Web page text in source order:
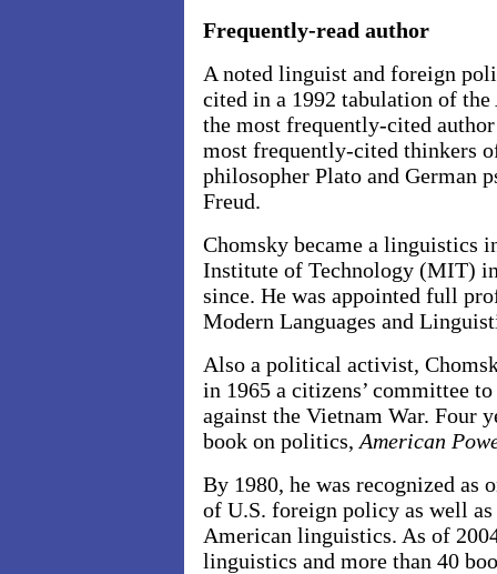
Frequently-read author
A noted linguist and foreign
cited in a 1992 tabulation of
the most frequently-cited
most frequently-cited thinkers
philosopher Plato and German
Freud.
Chomsky became a linguistics
Institute of Technology (MIT)
since. He was appointed full
Modern Languages and
Also a political activist,
in 1965 a citizens’ committee
against the Vietnam War. Four
book on politics, American
By 1980, he was recognized
of U.S. foreign policy as well
American linguistics. As of
linguistics and more than 40